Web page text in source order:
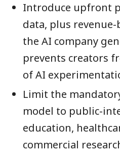
Introduce upfront
data, plus
the AI company
prevents creators
of AI
Limit the
model to public-
education,
commercial